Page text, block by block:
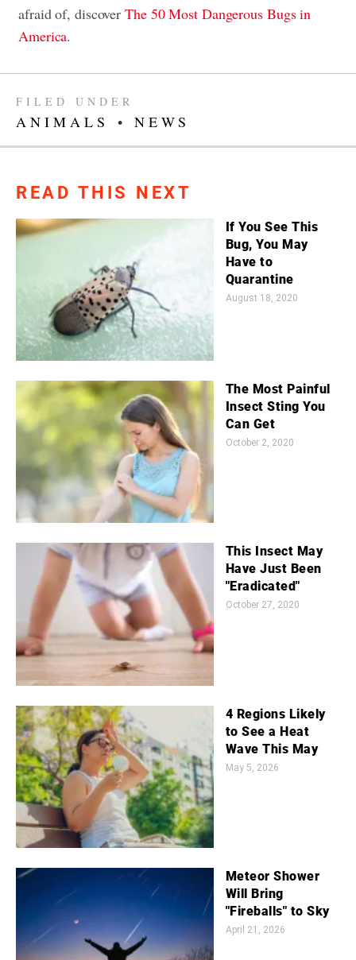
afraid of, discoverThe 50 Most Dangerous Bugs in
America.
FILED UNDER
ANIMALS • NEWS
READ THIS NEXT
If You See This
Bug, You May
Have to
Quarantine
August 18, 2020
The Most Painful
Insect Sting You
Can Get
October 2, 2020
This Insect May
Have Just Been
"Eradicated"
October 27, 2020
4 Regions Likely
to See a Heat
Wave This May
May 5, 2026
Meteor Shower
Will Bring
"Fireballs" to Sky
April 21, 2026